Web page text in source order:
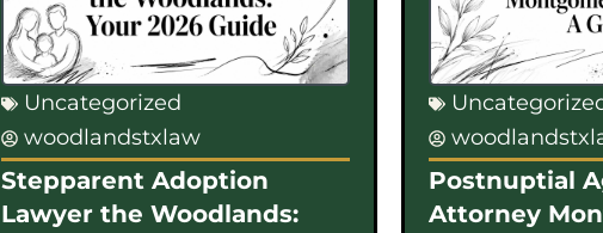
Uncategorized
woodlandstxlaw
Stepparent Adoption
Lawyer the Woodlands:
Postnuptial
Attorney